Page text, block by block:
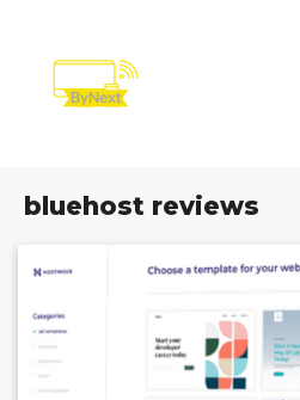
content
bluehost reviews